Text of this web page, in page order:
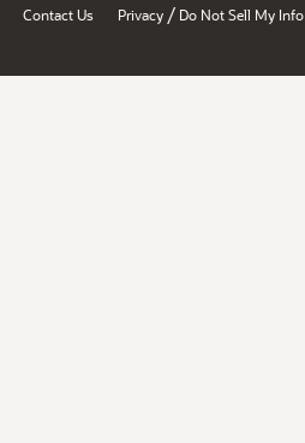
Contact Us Privacy / Do Not Sell My Info